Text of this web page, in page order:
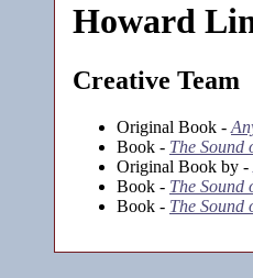
Howard
Creative Team
Original Book -
Book - The Sound
Original Book by -
Book - The Sound
Book - The Sound